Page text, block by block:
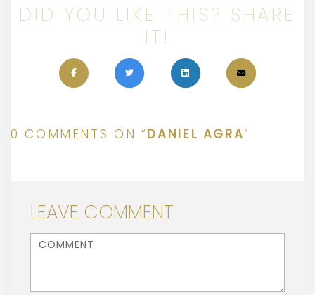
DID YOU LIKE THIS? SHARE
IT!
0 COMMENTS ON “DANIEL AGRA”
LEAVE COMMENT
<b>Comment</b> ( * )